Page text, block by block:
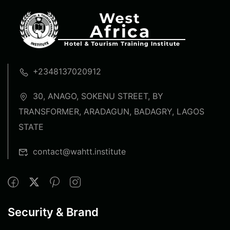
+2348137020912
30, ANAGO, SOKENU STREET, BY
TRANSFORMER, ARADAGUN, BADAGRY, LAGOS
STATE
contact@wahtt.institute
Security & Brand